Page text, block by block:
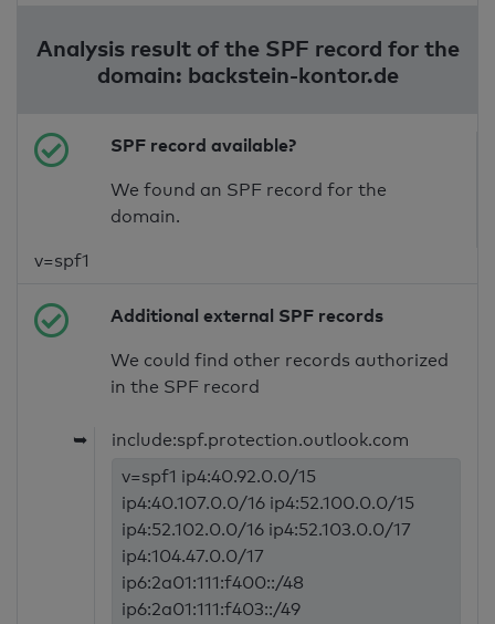
Analysis result of the SPF record for the
domain: backstein-kontor.de
SPF record available?
We found an SPF record for the
domain.
v=spf1
Additional external SPF records
We could find other records authorized
in the SPF record
➥
include:spf.protection.outlook.com
v=spf1 ip4:40.92.0.0/15
ip4:40.107.0.0/16 ip4:52.100.0.0/15
ip4:52.102.0.0/16 ip4:52.103.0.0/17
ip4:104.47.0.0/17
ip6:2a01:111:f400::/48
ip6:2a01:111:f403::/49